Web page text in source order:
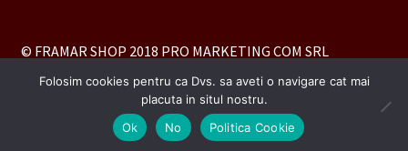
© FRAMAR SHOP 2018 PRO MARKETING COM SRL
Folosim cookies pentru ca Dvs. sa aveti o navigare cat mai
placuta in situl nostru.
Ok
No Politica Cookie